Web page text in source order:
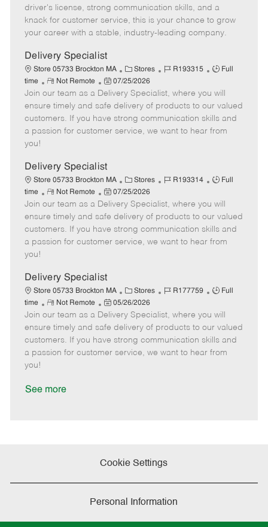
o
r
p
e
t
e
e
d
t
e
driver's license, strong communication skills, and a
knack for customer service, this is your chance to grow
your career with a stable, industry-leading company.
Delivery Specialist
Store 05733 Brockton MA
C
a
t
e
g
o
Stores
J
b
I
d
R193315
J
b
T
y
p
Full
time
R
e
m
o
t
Not Remote
P
o
s
t
e
a
e
07/25/2026
Join our team as a Delivery Specialist, where you will
ensure timely and safe delivery of products to our valued
customers. If you have strong communication skills and
a passion for customer service, we want to hear from
you!
Delivery Specialist
Store 05733 Brockton MA
C
a
t
e
g
o
Stores
J
b
I
d
R193314
J
b
T
y
p
Full
time
R
e
m
o
t
Not Remote
P
o
s
t
e
a
e
07/25/2026
Join our team as a Delivery Specialist, where you will
ensure timely and safe delivery of products to our valued
customers. If you have strong communication skills and
a passion for customer service, we want to hear from
you!
Delivery Specialist
Store 05733 Brockton MA
C
a
t
e
g
o
Stores
J
b
I
d
R177759
J
b
T
y
p
Full
time
R
e
m
o
t
Not Remote
P
o
s
t
e
05/26/2026
Join our team as a Delivery Specialist, where you will
ensure timely and safe delivery of products to our valued
customers. If you have strong communication skills and
a passion for customer service, we want to hear from
you!
See more
Cookie Settings
Personal Information